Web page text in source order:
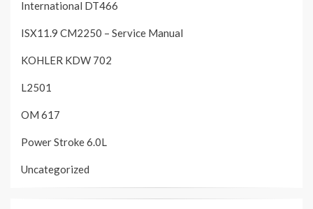
International DT466
ISX11.9 CM2250 – Service Manual
KOHLER KDW 702
L2501
OM 617
Power Stroke 6.0L
Uncategorized